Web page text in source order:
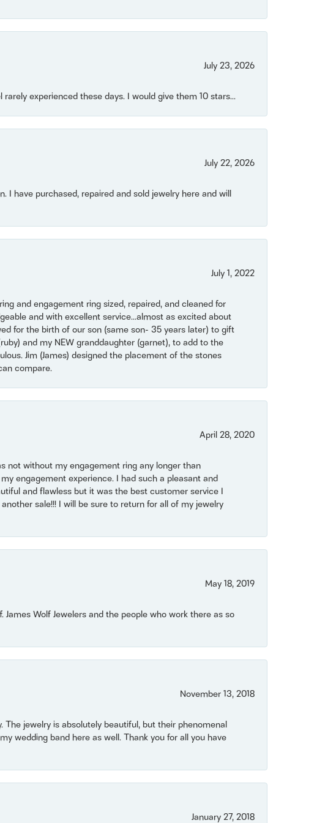
July 23, 2026
experienced these days. I would give them 10 stars...
July 22, 2026
I have purchased, repaired and sold jewelry here and will
July 1, 2022
and engagement ring sized, repaired, and cleaned for
and with excellent service...almost as excited about
for the birth of our son (same son- 35 years later) to gift
and my NEW granddaughter (garnet), to add to the
Jim (James) designed the placement of the stones
compare.
April 28, 2020
not without my engagement ring any longer than
engagement experience. I had such a pleasant and
and flawless but it was the best customer service I
sale!!! I will be sure to return for all of my jewelry
May 18, 2019
Wolf Jewelers and the people who work there as so
November 13, 2018
jewelry is absolutely beautiful, but their phenomenal
wedding band here as well. Thank you for all you have
January 27, 2018